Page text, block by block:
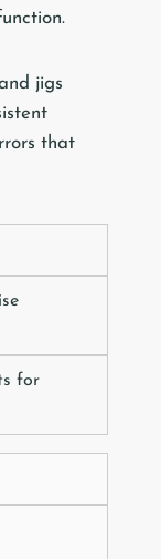
jigs
that
for